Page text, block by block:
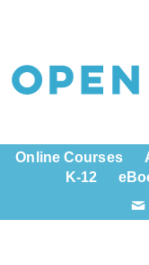
Online Courses
K-12